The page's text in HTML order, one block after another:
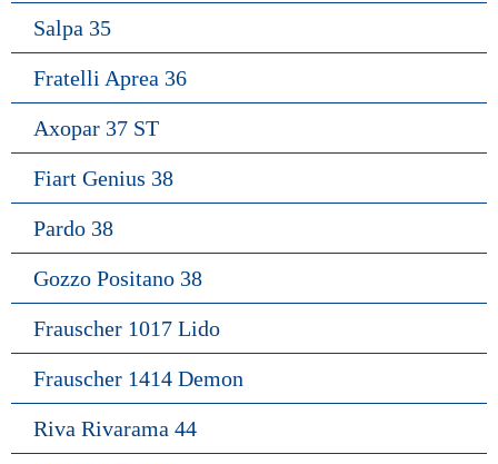
Salpa 35
Fratelli Aprea 36
Axopar 37 ST
Fiart Genius 38
Pardo 38
Gozzo Positano 38
Frauscher 1017 Lido
Frauscher 1414 Demon
Riva Rivarama 44